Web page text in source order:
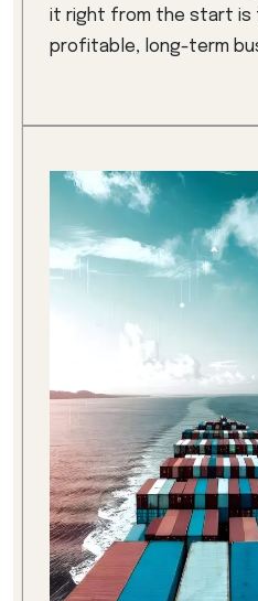
it right from the start is
profitable, long-term